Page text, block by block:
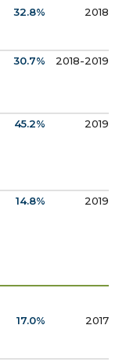
32.8% 2018
30.7% 2018-2019
45.2% 2019
14.8% 2019
17.0% 2017